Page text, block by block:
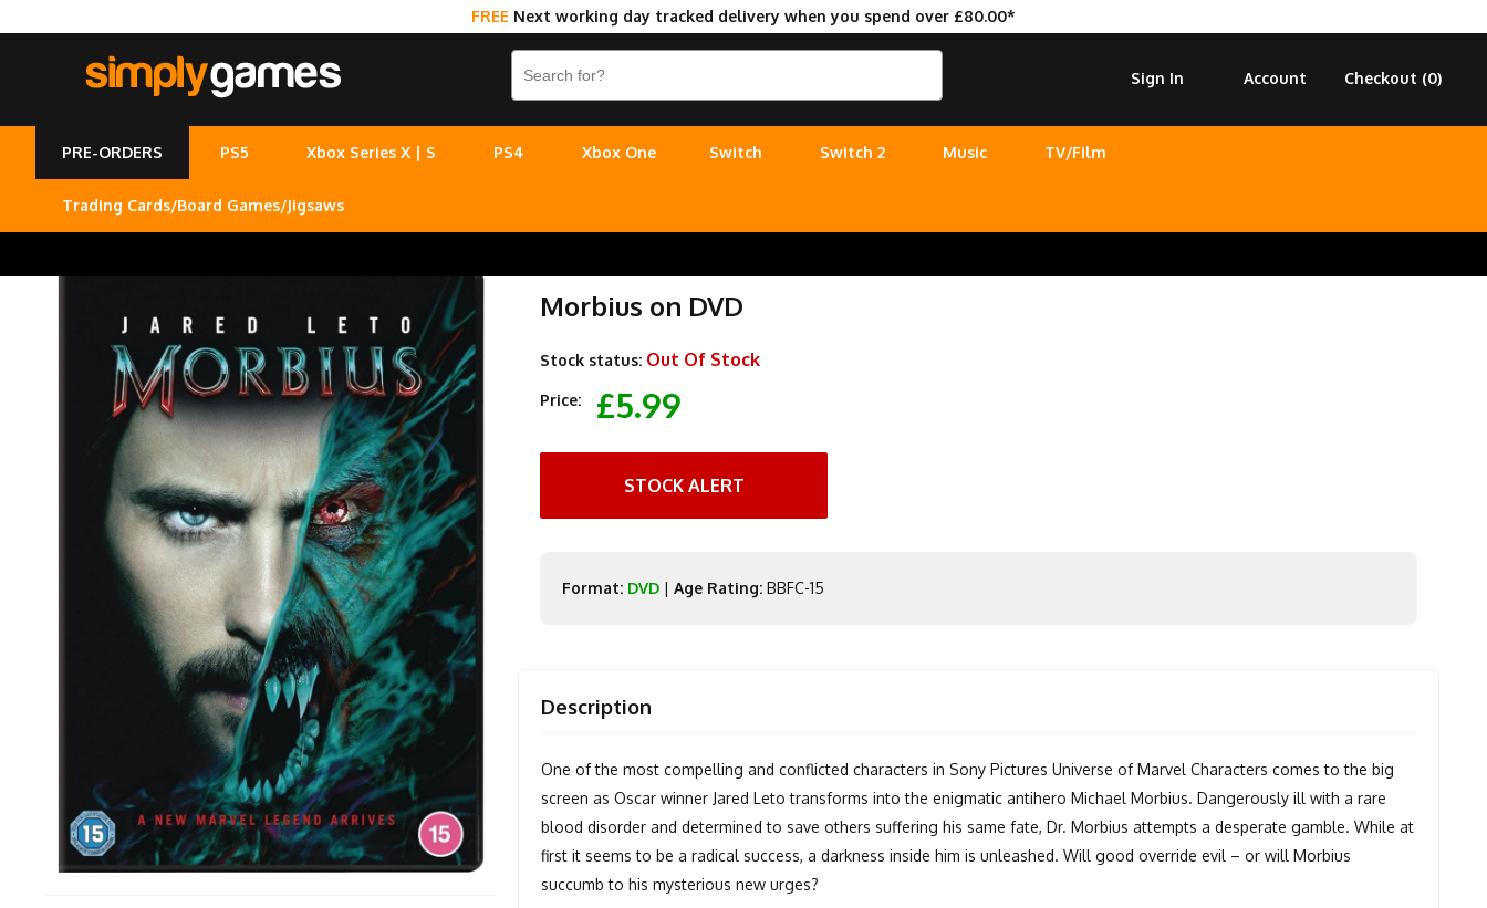
FREE Next working day tracked delivery when you spend over £80.00*
Checkout (0)
Account
Sign In
PRE-ORDERS PS5 Xbox Series X | S PS4 Xbox One Switch Switch 2 Music TV/Film
Trading Cards/Board Games/Jigsaws
Morbius on DVD
Stock status: Out Of Stock
Price: £5.99
STOCK ALERT
Format: DVD |Age Rating: BBFC-15
Description
One of the most compelling and conflicted characters in Sony Pictures Universe of Marvel Characters comes to the big
screen as Oscar winner Jared Leto transforms into the enigmatic antihero Michael Morbius. Dangerously ill with a rare
blood disorder and determined to save others suffering his same fate, Dr. Morbius attempts a desperate gamble. While at
first it seems to be a radical success, a darkness inside him is unleashed. Will good override evil – or will Morbius
succumb to his mysterious new urges?